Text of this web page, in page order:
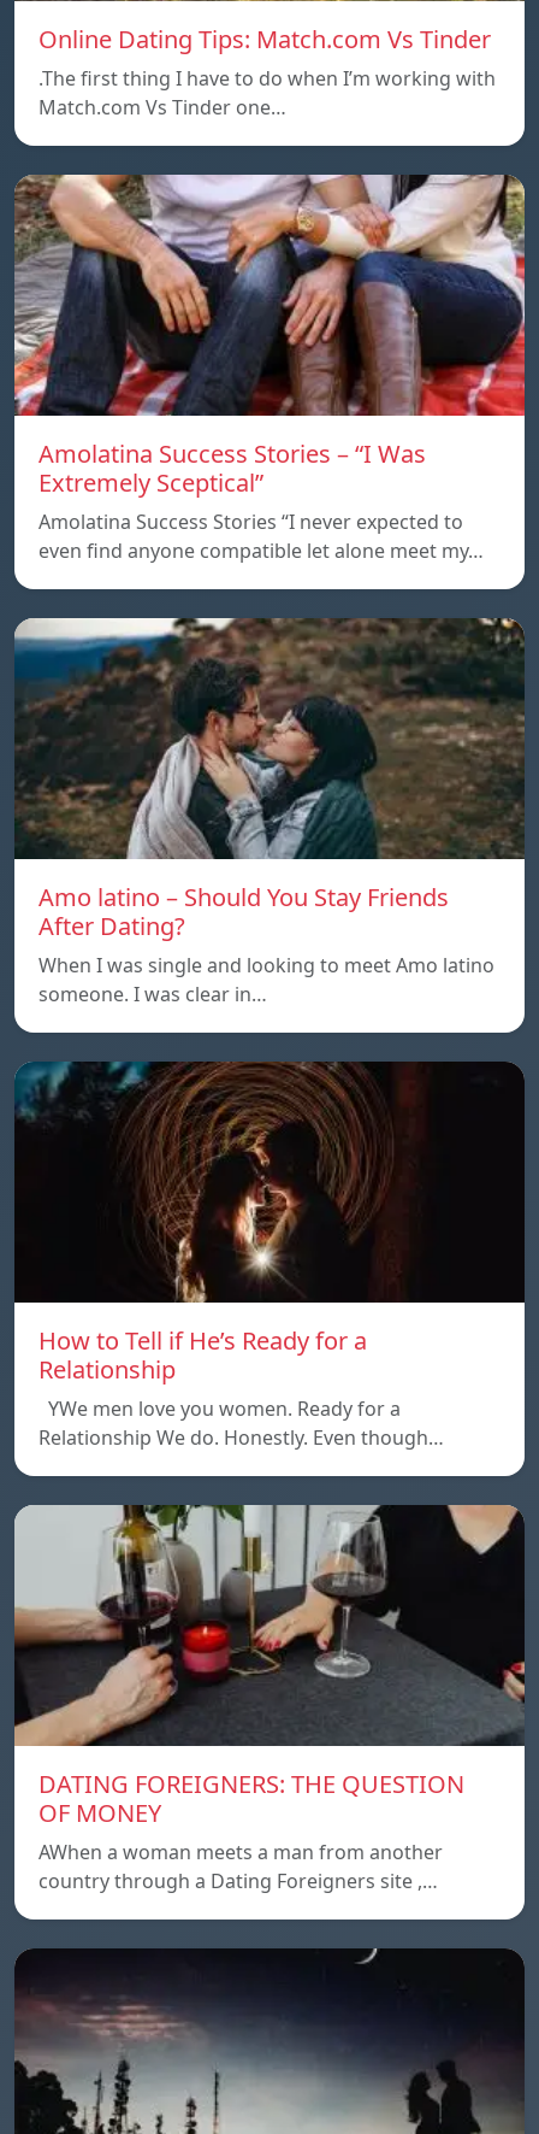
Online Dating Tips: Match.com Vs Tinder
.The first thing I have to do when I’m working with
Match.com Vs Tinder one…
Amolatina Success Stories – “I Was
Extremely Sceptical”
Amolatina Success Stories “I never expected to
even find anyone compatible let alone meet my…
Amo latino – Should You Stay Friends
After Dating?
When I was single and looking to meet Amo latino
someone. I was clear in…
How to Tell if He’s Ready for a
Relationship
YWe men love you women. Ready for a
Relationship We do. Honestly. Even though…
DATING FOREIGNERS: THE QUESTION
OF MONEY
AWhen a woman meets a man from another
country through a Dating Foreigners site ,…